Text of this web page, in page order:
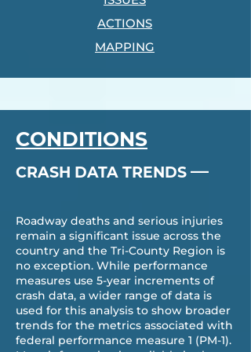
ACTIONS
MAPPING
CONDITIONS
CRASH DATA TRENDS —
Roadway deaths and serious injuries
remain a significant issue across the
country and the Tri-County Region is
no exception. While performance
measures use 5-year increments of
crash data, a wider range of data is
used for this analysis to show broader
trends for the metrics associated with
federal performance measure 1 (PM-1).